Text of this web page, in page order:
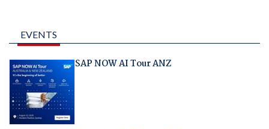
EVENTS
SAP NOW AI Tour ANZ